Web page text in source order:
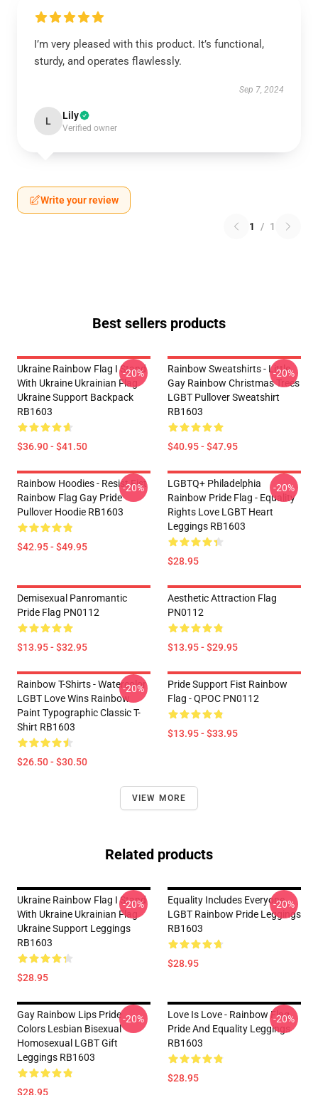
I’m very pleased with this product. It’s functional,
sturdy, and operates flawlessly.
Sep 7, 2024
L Lily
Verified owner
Write your review
1 / 1
Best sellers products
Ukraine Rainbow Flag I Stand
With Ukraine Ukrainian Flag
Ukraine Support Backpack
RB1603
$36.90 - $41.50
-20%
Rainbow Sweatshirts - Little
Gay Rainbow Christmas Trees
LGBT Pullover Sweatshirt
RB1603
$40.95 - $47.95
-20%
Rainbow Hoodies - Resist Fist
Rainbow Flag Gay Pride
Pullover Hoodie RB1603
$42.95 - $49.95
-20%
LGBTQ+ Philadelphia
Rainbow Pride Flag - Equality
Rights Love LGBT Heart
Leggings RB1603
$28.95
-20%
Demisexual Panromantic
Pride Flag PN0112
$13.95 - $32.95
Aesthetic Attraction Flag
PN0112
$13.95 - $29.95
Rainbow T-Shirts - Watercolor
LGBT Love Wins Rainbow
Paint Typographic Classic T-
Shirt RB1603
$26.50 - $30.50
-20%
Pride Support Fist Rainbow
Flag - QPOC PN0112
$13.95 - $33.95
VIEW MORE
Related products
Ukraine Rainbow Flag I Stand
With Ukraine Ukrainian Flag
Ukraine Support Leggings
RB1603
$28.95
-20%
Equality Includes Everyone,
LGBT Rainbow Pride Leggings
RB1603
$28.95
-20%
Gay Rainbow Lips Pride
Colors Lesbian Bisexual
Homosexual LGBT Gift
Leggings RB1603
$28.95
-20%
Love Is Love - Rainbow Flag
Pride And Equality Leggings
RB1603
$28.95
-20%